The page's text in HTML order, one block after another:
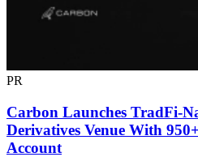
PR
Carbon Launches TradFi-
Derivatives Venue With
Account